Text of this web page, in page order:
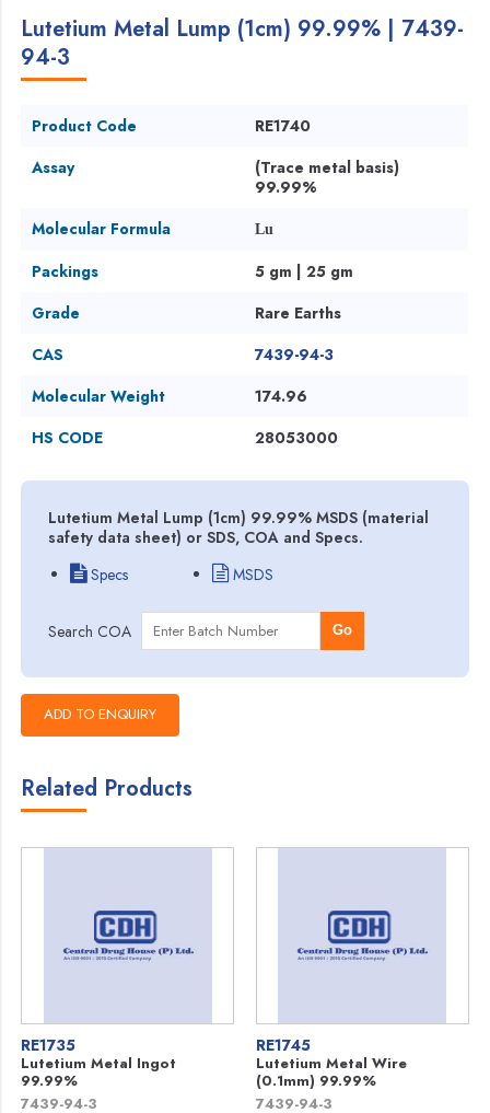
Lutetium Metal Lump (1cm) 99.99% | 7439-
94-3
Product Code
RE1740
Assay
(Trace metal basis)
99.99%
Molecular Formula
Lu
Packings
5 gm | 25 gm
Grade
Rare Earths
CAS
7439-94-3
Molecular Weight
174.96
HS CODE
28053000
Lutetium Metal Lump (1cm) 99.99% MSDS (material
safety data sheet) or SDS, COA and Specs.
Specs
MSDS
Search COA Go
Related Products
RE1735
Lutetium Metal Ingot
99.99%
7439-94-3
RE1745
Lutetium Metal Wire
(0.1mm) 99.99%
7439-94-3